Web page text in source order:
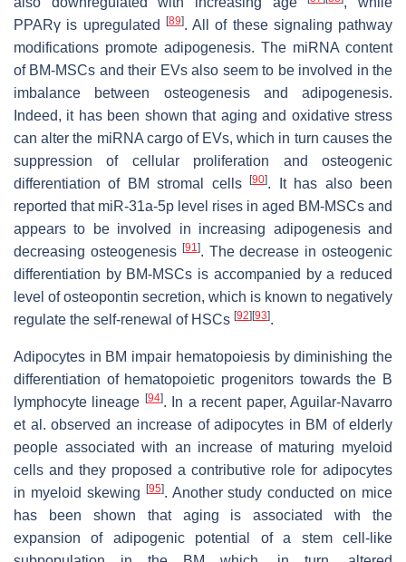
PPARγ is upregulated [89]. All of these signaling pathway
modifications promote adipogenesis. The miRNA content
of BM-MSCs and their EVs also seem to be involved in the
imbalance between osteogenesis and adipogenesis.
Indeed, it has been shown that aging and oxidative stress
can alter the miRNA cargo of EVs, which in turn causes the
suppression of cellular proliferation and osteogenic
differentiation of BM stromal cells[90]. It has also been
reported that miR-31a-5p level rises in aged BM-MSCs and
appears to be involved in increasing adipogenesis and
decreasing osteogenesis [91 ]. The decrease in osteogenic
differentiation by BM-MSCs is accompanied by a reduced
level of osteopontin secretion, which is known to negatively
regulate the self-renewal of HSCs [92][93].
Adipocytes in BM impair hematopoiesis by diminishing the
differentiation of hematopoietic progenitors towards the B
lymphocyte lineage [94]. In a recent paper, Aguilar-Navarro
et al. observed an increase of adipocytes in BM of elderly
people associated with an increase of maturing myeloid
cells and they proposed a contributive role for adipocytes
in myeloid skewing [95]. Another study conducted on mice
has been shown that aging is associated with the
expansion of adipogenic potential of a stem cell-like